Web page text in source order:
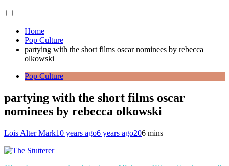
Home
Pop Culture
partying with the short films oscar nominees by rebecca
olkowski
Pop Culture
partying with the short films oscar
nominees by rebecca olkowski
Lois Alter Mark10 years ago6 years ago206 mins